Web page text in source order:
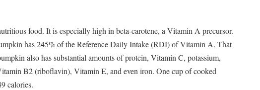
food. It is especially high in beta-carotene, a Vitamin A precursor.
has 245% of the Reference Daily Intake (RDI) of Vitamin A. That
also has substantial amounts of protein, Vitamin C, potassium,
B2 (riboflavin), Vitamin E, and even iron. One cup of cooked
calories.